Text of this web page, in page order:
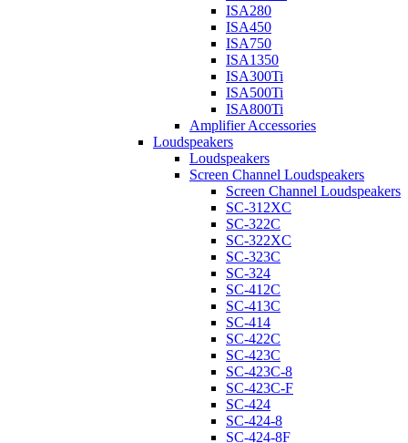
ISA280
ISA450
ISA750
ISA1350
ISA300Ti
ISA500Ti
ISA800Ti
Amplifier Accessories
Loudspeakers
Loudspeakers
Screen Channel Loudspeakers
Screen Channel Loudspeakers
SC-312XC
SC-322C
SC-322XC
SC-323C
SC-324
SC-412C
SC-413C
SC-414
SC-422C
SC-423C
SC-423C-8
SC-423C-F
SC-424
SC-424-8
SC-424-8F